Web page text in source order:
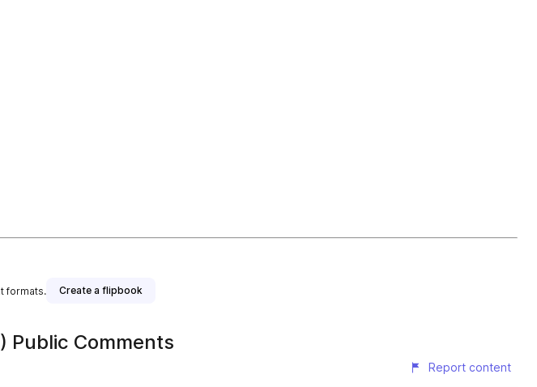
formats. Create a flipbook
Public Comments
Report content